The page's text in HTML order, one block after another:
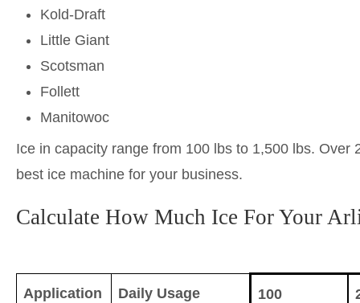
Kold-Draft
Little Giant
Scotsman
Follett
Manitowoc
Ice in capacity range from 100 lbs to 1,500 lbs.
best ice machine for your business.
Calculate How Much Ice For Your
Application Daily Usage
100